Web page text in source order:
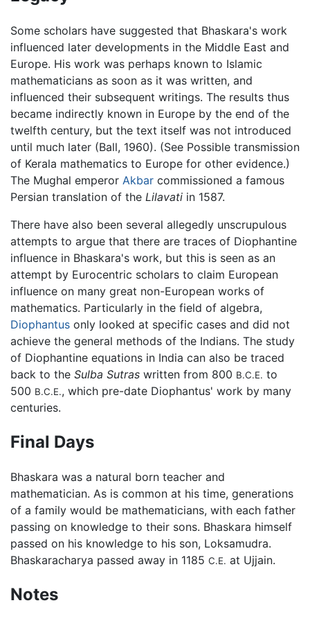
Some scholars have suggested that Bhaskara's work
influenced later developments in the Middle East and
Europe. His work was perhaps known to Islamic
mathematicians as soon as it was written, and
influenced their subsequent writings. The results thus
became indirectly known in Europe by the end of the
twelfth century, but the text itself was not introduced
until much later (Ball, 1960). (See Possible transmission
of Kerala mathematics to Europe for other evidence.)
The Mughal emperor Akbar commissioned a famous
Persian translation of the Lilavati in 1587.
There have also been several allegedly unscrupulous
attempts to argue that there are traces of Diophantine
influence in Bhaskara's work, but this is seen as an
attempt by Eurocentric scholars to claim European
influence on many great non-European works of
mathematics. Particularly in the field of algebra,
Diophantus only looked at specific cases and did not
achieve the general methods of the Indians. The study
of Diophantine equations in India can also be traced
back to the Sulba Sutras written from 800 B.C.E. to
500 B.C.E., which pre-date Diophantus' work by many
centuries.
Final Days
Bhaskara was a natural born teacher and
mathematician. As is common at his time, generations
of a family would be mathematicians, with each father
passing on knowledge to their sons. Bhaskara himself
passed on his knowledge to his son, Loksamudra.
Bhaskaracharya passed away in 1185 C.E. at Ujjain.
Notes